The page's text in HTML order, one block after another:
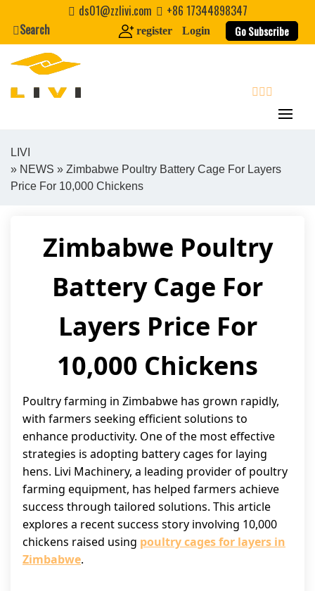
content
ds01@zzlivi.com
+86 17344898347
Search
register Login Go Subscribe
Close search
LIVI
» NEWS » Zimbabwe Poultry Battery Cage For Layers
Price For 10,000 Chickens
Zimbabwe Poultry
Battery Cage For
Layers Price For
10,000 Chickens
Poultry farming in Zimbabwe has grown rapidly,
with farmers seeking efficient solutions to
enhance productivity. One of the most effective
strategies is adopting battery cages for laying
hens. Livi Machinery, a leading provider of poultry
farming equipment, has helped farmers achieve
success through tailored solutions. This article
explores a recent success story involving 10,000
chickens raised using poultry cages for layers in
Zimbabwe.